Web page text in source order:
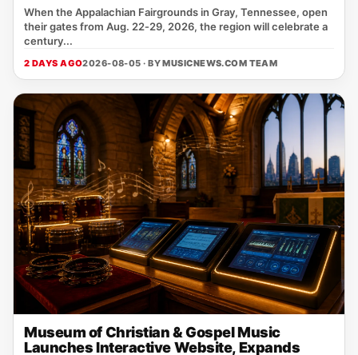
When the Appalachian Fairgrounds in Gray, Tennessee, open
their gates from Aug. 22‑29, 2026, the region will celebrate a
century...
2 DAYS AGO2026-08-05 · BYMUSICNEWS.COM TEAM
Museum of Christian & Gospel Music
Launches Interactive Website, Expands